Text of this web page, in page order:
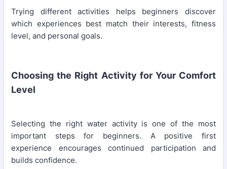
Trying different activities helps beginners discover
which experiences best match their interests, fitness
level, and personal goals.
Choosing the Right Activity for Your Comfort
Level
Selecting the right water activity is one of the most
important steps for beginners. A positive first
experience encourages continued participation and
builds confidence.